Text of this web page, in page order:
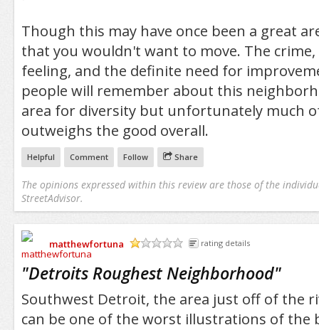
Though this may have once been a great
that you wouldn't want to move. The
feeling, and the definite need for
people will remember about this
area for diversity but unfortunately much
outweighs the good overall.
Helpful Comment Follow Share
The opinions expressed within this review are those of the
StreetAdvisor.
matthewfortuna
rating details
"Detroits Roughest Neighborhood"
Southwest Detroit, the area just off of the
can be one of the worst illustrations of the